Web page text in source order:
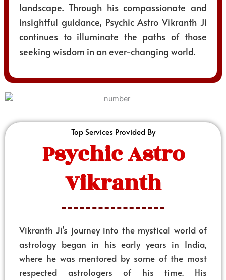
landscape. Through his compassionate and
insightful guidance, Psychic Astro Vikranth Ji
continues to illuminate the paths of those
seeking wisdom in an ever-changing world.
Top Services Provided By
Psychic Astro
Vikranth
Vikranth Ji’s journey into the mystical world of
astrology began in his early years in India,
where he was mentored by some of the most
respected astrologers of his time. His